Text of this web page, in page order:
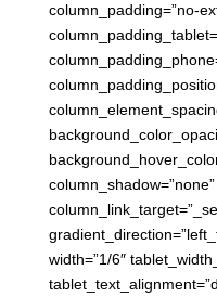
column_padding=”no-
width=”1/6″